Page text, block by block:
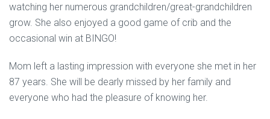
watching her numerous grandchildren/great-grandchildren
grow. She also enjoyed a good game of crib and the
occasional win at BINGO!
Mom left a lasting impression with everyone she met in her
87 years. She will be dearly missed by her family and
everyone who had the pleasure of knowing her.